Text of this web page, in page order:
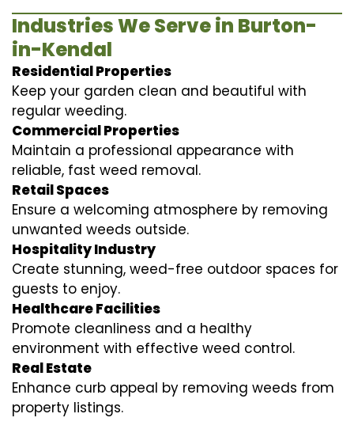
Industries We Serve in Burton-
in-Kendal
Residential Properties
Keep your garden clean and beautiful with
regular weeding.
Commercial Properties
Maintain a professional appearance with
reliable, fast weed removal.
Retail Spaces
Ensure a welcoming atmosphere by removing
unwanted weeds outside.
Hospitality Industry
Create stunning, weed-free outdoor spaces for
guests to enjoy.
Healthcare Facilities
Promote cleanliness and a healthy
environment with effective weed control.
Real Estate
Enhance curb appeal by removing weeds from
property listings.